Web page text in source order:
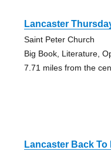
Lancaster
Saint Peter Church
Big Book, Literature,
7.71 miles from the
Lancaster Back